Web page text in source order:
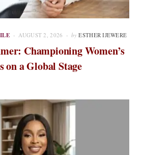
AUGUST 2, 2026 by ESTHER IJEWERE
Championing Women’s
on a Global Stage